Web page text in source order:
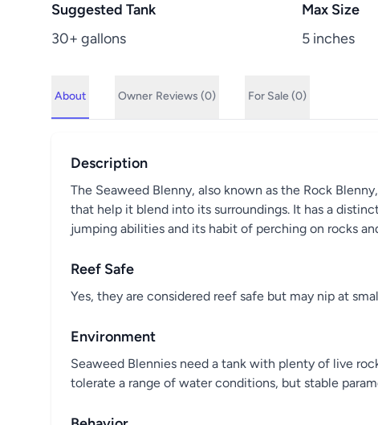
Suggested Tank
30+ gallons
Max Size
5 inches
About Owner Reviews (0) For Sale (0)
Description
The Seaweed Blenny, also known as the Rock
that help it blend into its surroundings. It has a
jumping abilities and its habit of perching on rocks
Reef Safe
Yes, they are considered reef safe but may nip at
Environment
Seaweed Blennies need a tank with plenty of live
tolerate a range of water conditions, but stable